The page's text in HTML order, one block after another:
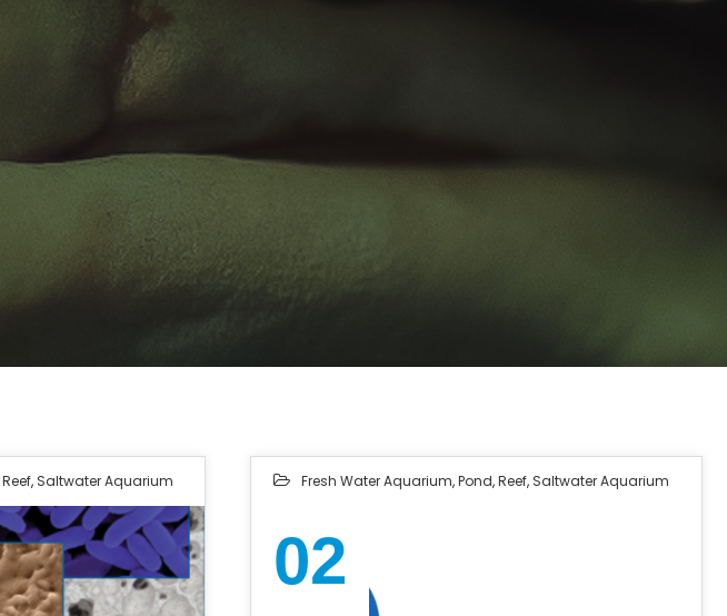
Reef, Saltwater Aquarium Fresh Water Aquarium,Pond,Reef, Saltwater Aquarium
02